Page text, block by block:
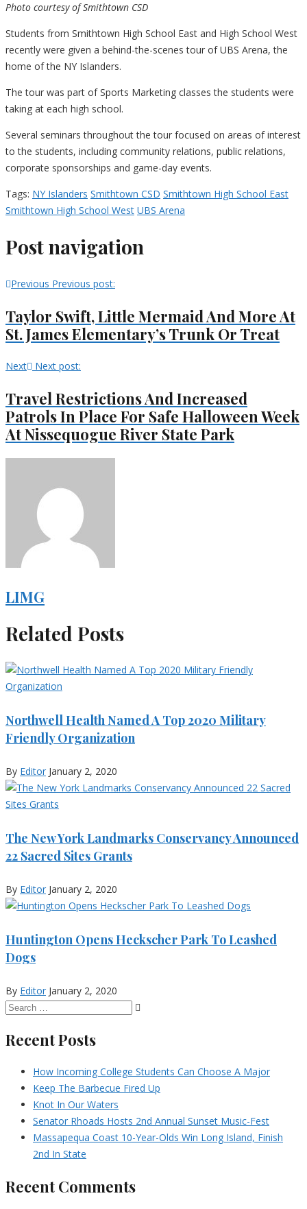
Photo courtesy of Smithtown CSD
Students from Smithtown High School East and High School West
recently were given a behind-the-scenes tour of UBS Arena, the
home of the NY Islanders.
The tour was part of Sports Marketing classes the students were
taking at each high school.
Several seminars throughout the tour focused on areas of interest
to the students, including community relations, public relations,
corporate sponsorships and game-day events.
Tags: NY Islanders Smithtown CSD Smithtown High School East
Smithtown High School West UBS Arena
Post navigation
Previous Previous post:
Taylor Swift, Little Mermaid And More At
St. James Elementary’s Trunk Or Treat
Next Next post:
Travel Restrictions And Increased
Patrols In Place For Safe Halloween Week
At Nissequogue River State Park
LIMG
Related Posts
Northwell Health Named A Top 2020 Military
Friendly Organization
By Editor January 2, 2020
The New York Landmarks Conservancy Announced
22 Sacred Sites Grants
By Editor January 2, 2020
Huntington Opens Heckscher Park To Leashed
Dogs
By Editor January 2, 2020
Recent Posts
How Incoming College Students Can Choose A Major
Keep The Barbecue Fired Up
Knot In Our Waters
Senator Rhoads Hosts 2nd Annual Sunset Music-Fest
Massapequa Coast 10-Year-Olds Win Long Island, Finish
2nd In State
Recent Comments